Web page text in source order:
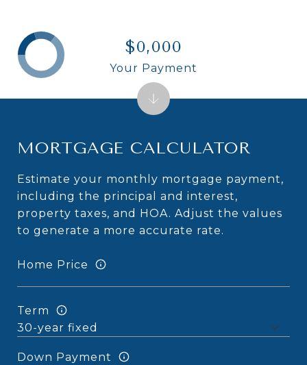
MORTGAGE CALCULATOR
Estimate your monthly mortgage payment,
including the principal and interest,
property taxes, and HOA. Adjust the values
to generate a more accurate rate.
Home Price
Term
Down Payment
$0,000
Your Payment